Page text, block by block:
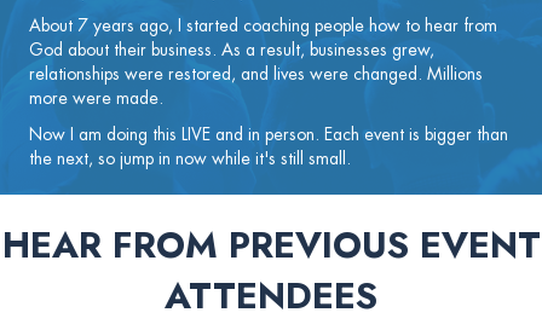
About 7 years ago, I started coaching people how to hear from
God about their business. As a result, businesses grew,
relationships were restored, and lives were changed. Millions
more were made.
Now I am doing this LIVE and in person. Each event is bigger than
the next, so jump in now while it's still small.
HEAR FROM PREVIOUS EVENT
ATTENDEES